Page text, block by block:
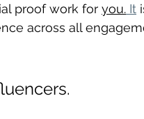
proof work for you. It
across all